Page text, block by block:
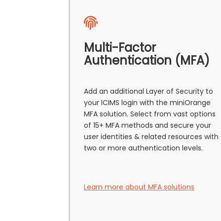
Multi-Factor
Authentication (MFA)
Add an additional Layer of Security to
your ICIMS login with the miniOrange
MFA solution. Select from vast options
of 15+ MFA methods and secure your
user identities & related resources with
two or more authentication levels.
Learn more about MFA solutions